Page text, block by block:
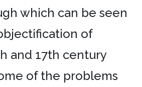
which can be seen
of
and 17th century
of the problems